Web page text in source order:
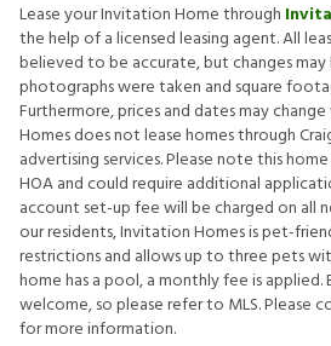
Lease your Invitation Home through
the help of a licensed leasing agent. All
believed to be accurate, but changes may
photographs were taken and square
Furthermore, prices and dates may
Homes does not lease homes through
advertising services. Please note this
HOA and could require additional
account set-up fee will be charged on all
our residents, Invitation Homes is pet-
restrictions and allows up to three pets
home has a pool, a monthly fee is
welcome, so please refer to MLS. Please
for more information.